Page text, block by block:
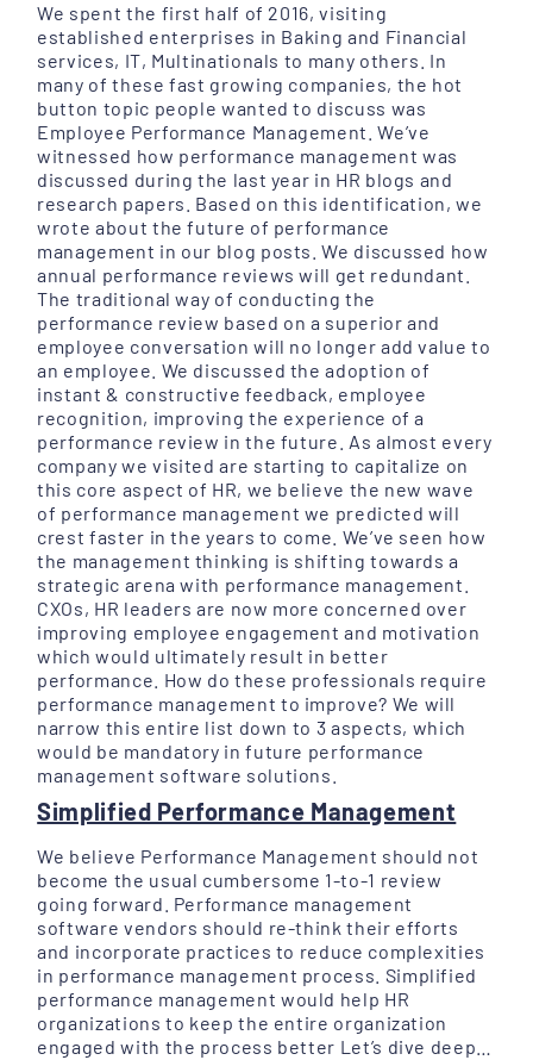
We spent the first half of 2016, visiting
established enterprises in Baking and Financial
services, IT, Multinationals to many others. In
many of these fast growing companies, the hot
button topic people wanted to discuss was
Employee Performance Management. We’ve
witnessed how performance management was
discussed during the last year in HR blogs and
research papers. Based on this identification, we
wrote about the future of performance
management in our blog posts. We discussed how
annual performance reviews will get redundant.
The traditional way of conducting the
performance review based on a superior and
employee conversation will no longer add value to
an employee. We discussed the adoption of
instant & constructive feedback, employee
recognition, improving the experience of a
performance review in the future. As almost every
company we visited are starting to capitalize on
this core aspect of HR, we believe the new wave
of performance management we predicted will
crest faster in the years to come. We’ve seen how
the management thinking is shifting towards a
strategic arena with performance management.
CXOs, HR leaders are now more concerned over
improving employee engagement and motivation
which would ultimately result in better
performance. How do these professionals require
performance management to improve? We will
narrow this entire list down to 3 aspects, which
would be mandatory in future performance
management software solutions.
Simplified Performance Management
We believe Performance Management should not
become the usual cumbersome 1-to-1 review
going forward. Performance management
software vendors should re-think their efforts
and incorporate practices to reduce complexities
in performance management process. Simplified
performance management would help HR
organizations to keep the entire organization
engaged with the process better Let’s dive deep…